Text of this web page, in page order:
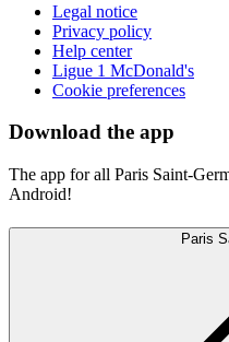
Legal notice
Privacy policy
Help center
Ligue 1 McDonald's
Cookie preferences
Download the app
The app for all Paris Saint-
Android!
Paris